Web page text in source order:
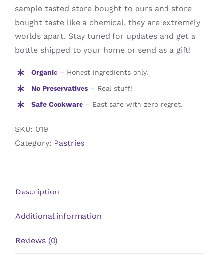
sample tasted store bought to ours and store
bought taste like a chemical, they are extremely
worlds apart. Stay tuned for updates and get a
bottle shipped to your home or send as a gift!
Organic– Honest ingredients only.
No Preservatives– Real stuff!
Safe Cookware– East safe with zero regret.
SKU: 019
Category: Pastries
Description
Additional information
Reviews (0)